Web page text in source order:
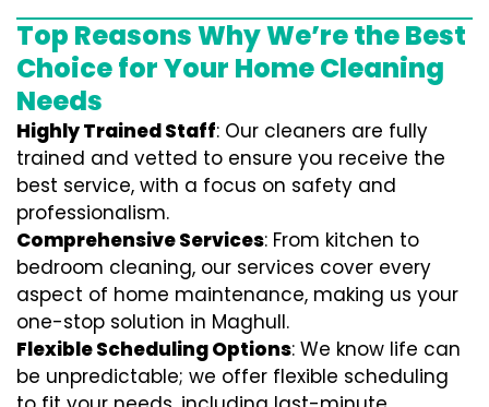
Top Reasons Why We’re the Best
Choice for Your Home Cleaning
Needs
Highly Trained Staff: Our cleaners are fully
trained and vetted to ensure you receive the
best service, with a focus on safety and
professionalism.
Comprehensive Services: From kitchen to
bedroom cleaning, our services cover every
aspect of home maintenance, making us your
one-stop solution in Maghull.
Flexible Scheduling Options: We know life can
be unpredictable; we offer flexible scheduling